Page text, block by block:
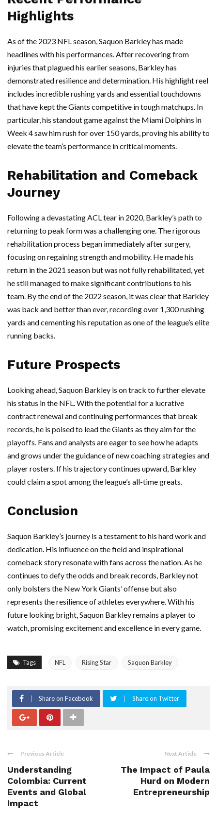
Highlights
As of the 2023 NFL season, Saquon Barkley has made
headlines with his performances. After recovering from
injuries that plagued his earlier seasons, Barkley has
demonstrated resilience and determination. His highlight reel
includes incredible rushing yards and essential touchdowns
that have kept the Giants competitive in tough matchups. In
particular, his standout game against the Miami Dolphins in
Week 4 saw him rush for over 150 yards, proving his ability to
elevate the team’s performance in critical moments.
Rehabilitation and Comeback
Journey
Following a devastating ACL tear in 2020, Barkley’s path to
returning to peak form was a challenging one. The rigorous
rehabilitation process began immediately after surgery,
focusing on regaining strength and mobility. He made his
return in the 2021 season but was not fully rehabilitated, yet
he still managed to make significant contributions to his
team. By the end of the 2022 season, it was clear that Barkley
was back and better than ever, recording over 1,300 rushing
yards and cementing his reputation as one of the league’s elite
running backs.
Future Prospects
Looking ahead, Saquon Barkley is on track to further elevate
his status in the NFL. With the potential for a lucrative
contract renewal and continuing performances that break
records, he is poised to lead the Giants as they aim for the
playoffs. Fans and analysts are eager to see how he adapts
and grows under the guidance of new coaching strategies and
player rosters. If his trajectory continues upward, Barkley
could claim a spot among the league’s all-time greats.
Conclusion
Saquon Barkley’s journey is a testament to his hard work and
dedication. His influence on the field and inspirational
comeback story resonate with fans across the nation. As he
continues to defy the odds and break records, Barkley not
only bolsters the New York Giants’ offense but also
represents the resilience of athletes everywhere. With his
future looking bright, Saquon Barkley remains a player to
watch, promising excitement and excellence in every game.
Tags NFL Rising Star Saquon Barkley
Share on Facebook Share on Twitter
Previous Article
Understanding
Colombia: Current
Events and Global
Impact
Next Article
The Impact of Paula
Hurd on Modern
Entrepreneurship